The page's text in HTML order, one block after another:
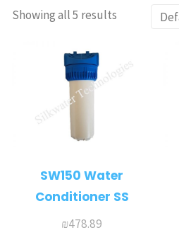
Showing all 5 results
SW150 Water
Conditioner SS
₪478.89